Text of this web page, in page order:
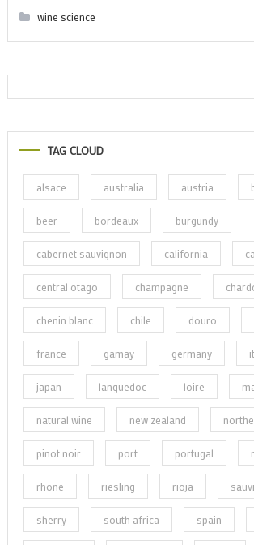
wine science
TAG CLOUD
alsace australia austria
beer bordeaux burgundy
cabernet sauvignon california
central otago champagne
chenin blanc chile douro
france gamay germany
japan languedoc loire
natural wine new zealand
pinot noir port portugal
rhone riesling rioja
sherry south africa spain